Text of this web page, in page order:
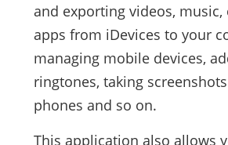
and exporting videos, music,
apps from iDevices to your
managing mobile devices,
ringtones, taking
phones and so on.
This application also allows